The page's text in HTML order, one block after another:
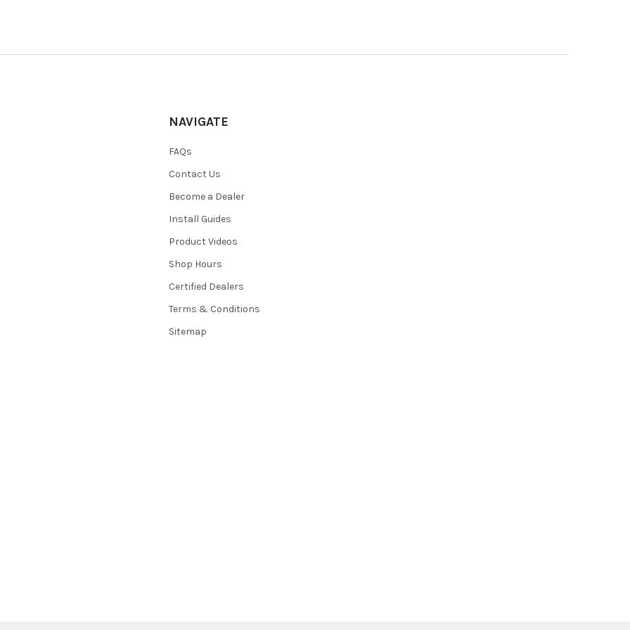
NAVIGATE
FAQs
Contact Us
Become a Dealer
Install Guides
Product Videos
Shop Hours
Certified Dealers
Terms & Conditions
Sitemap